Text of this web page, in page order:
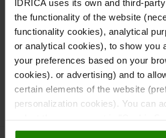
IDRICA uses its own and third-
the functionality of the website
functionality cookies), analytical
or analytical cookies), to show you
your preferences based on your
cookies). or advertising) and to
certain elements of the website
personalization cookies). You can
them all. You can obtain more
Idrica’sGlobal Water Trends 2021
comprehensive list of trends for the
article on how 5G can help to
infrastructure.
Carlos Tejedor,